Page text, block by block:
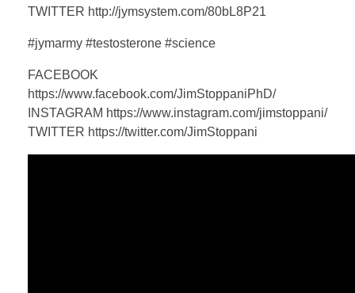
TWITTER http://jymsystem.com/80bL8P21
#jymarmy #testosterone #science
FACEBOOK
https://www.facebook.com/JimStoppaniPhD/
INSTAGRAM https://www.instagram.com/jimstoppani/
TWITTER https://twitter.com/JimStoppani